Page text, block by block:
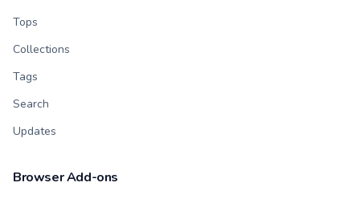
Tops
Collections
Tags
Search
Updates
Browser Add-ons